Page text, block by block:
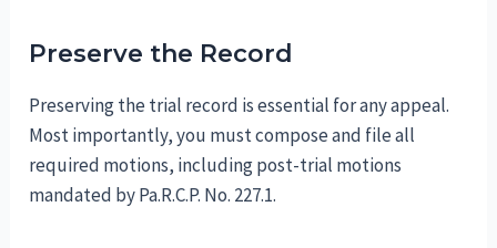
Preserve the Record
Preserving the trial record is essential for any appeal.
Most importantly, you must compose and file all
required motions, including post-trial motions
mandated by Pa.R.C.P. No. 227.1.